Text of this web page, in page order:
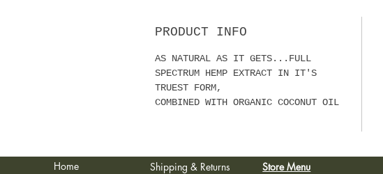
PRODUCT INFO
AS NATURAL AS IT GETS...FULL
SPECTRUM HEMP EXTRACT IN IT'S
TRUEST FORM,
COMBINED WITH ORGANIC COCONUT OIL
Home
Shipping & Returns
Store Menu